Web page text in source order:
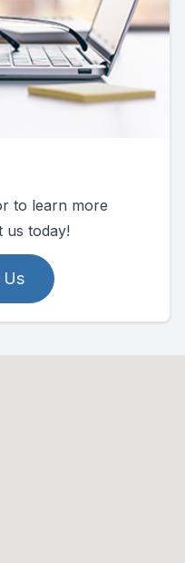
to learn more
us today!
Us